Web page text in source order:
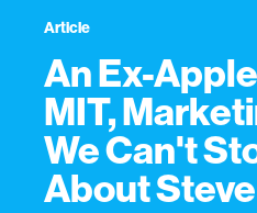
Article
An Ex-
MIT,
We Can't
About